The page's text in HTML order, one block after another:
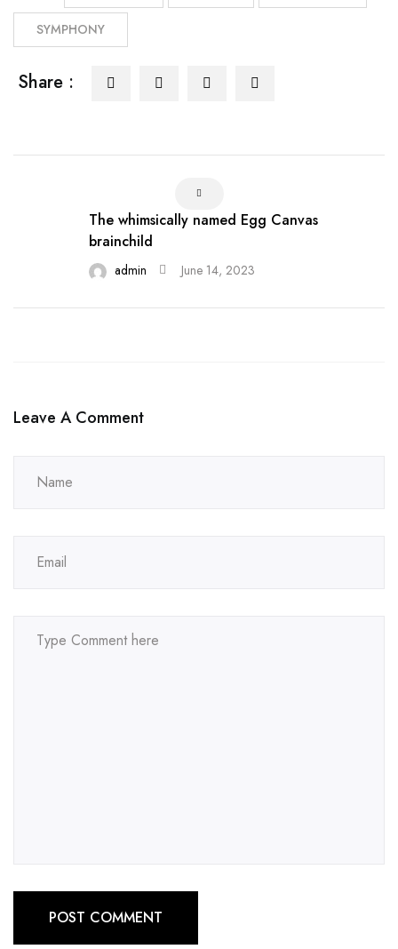
SYMPHONY
Share :
The whimsically named Egg Canvas
brainchild
admin June 14, 2023
Leave A Comment
POST COMMENT